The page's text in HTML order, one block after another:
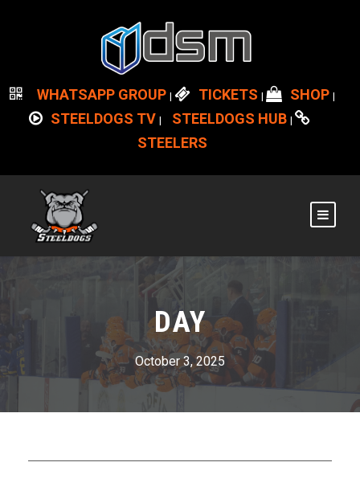
WHATSAPP GROUP | TICKETS | SHOP |
STEELDOGS TV | STEELDOGS HUB |
STEELERS
DAY
October 3, 2025